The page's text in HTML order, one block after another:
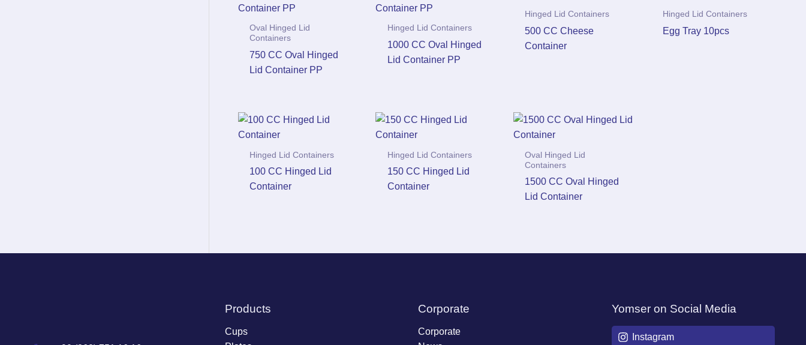
Oval Hinged Lid
Containers
750 CC Oval Hinged
Lid Container PP
Hinged Lid Containers
1000 CC Oval Hinged
Lid Container PP
Hinged Lid Containers
500 CC Cheese
Container
Hinged Lid Containers
Egg Tray 10pcs
Hinged Lid Containers
100 CC Hinged Lid
Container
Hinged Lid Containers
150 CC Hinged Lid
Container
Oval Hinged Lid
Containers
1500 CC Oval Hinged
Lid Container
Products
Cups
Corporate
Corporate
Yomser on Social Media
Instagram